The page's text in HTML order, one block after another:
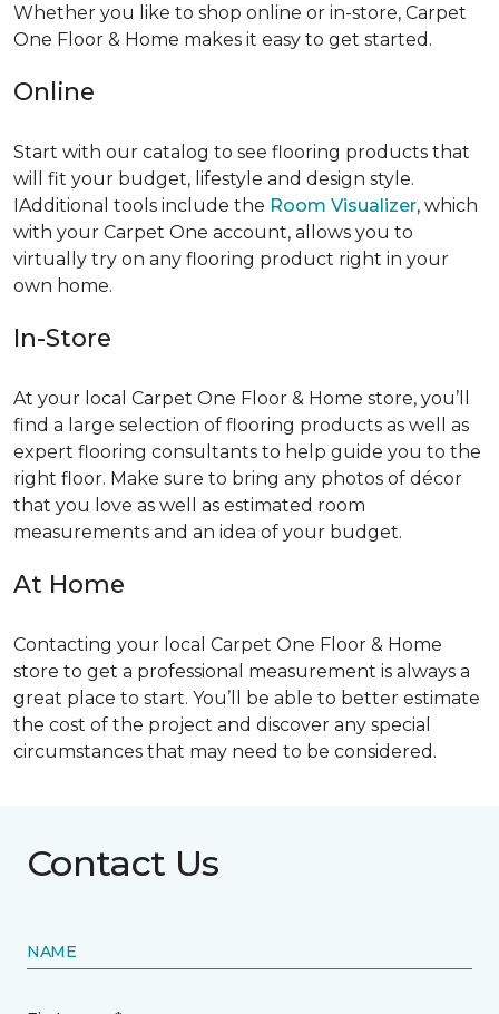
Whether you like to shop online or in-store, Carpet
One Floor & Home makes it easy to get started.
Online
Start with our catalog to see flooring products that
will fit your budget, lifestyle and design style.
IAdditional tools include the Room Visualizer, which
with your Carpet One account, allows you to
virtually try on any flooring product right in your
own home.
In-Store
At your local Carpet One Floor & Home store, you’ll
find a large selection of flooring products as well as
expert flooring consultants to help guide you to the
right floor. Make sure to bring any photos of décor
that you love as well as estimated room
measurements and an idea of your budget.
At Home
Contacting your local Carpet One Floor & Home
store to get a professional measurement is always a
great place to start. You’ll be able to better estimate
the cost of the project and discover any special
circumstances that may need to be considered.
Contact Us
NAME